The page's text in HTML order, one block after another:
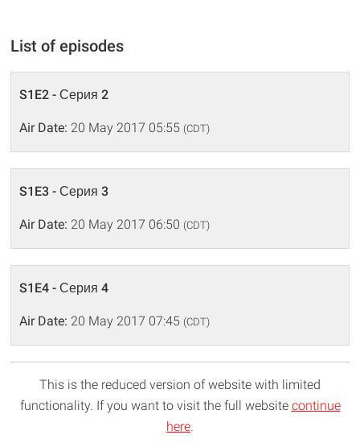
List of episodes
S1E2 - Серия 2
Air Date: 20 May 2017 05:55 (CDT)
S1E3 - Серия 3
Air Date: 20 May 2017 06:50 (CDT)
S1E4 - Серия 4
Air Date: 20 May 2017 07:45 (CDT)
This is the reduced version of website with limited
functionality. If you want to visit the full website continue
here.